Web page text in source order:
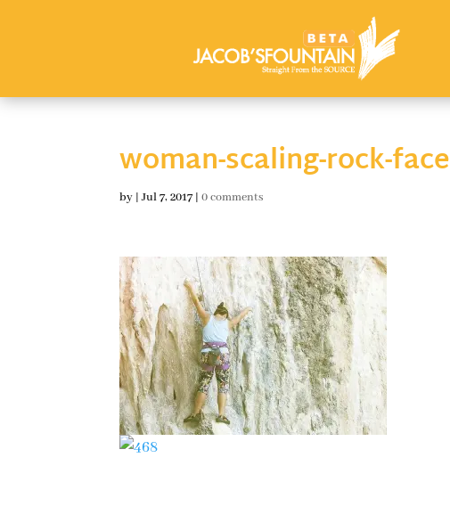
woman-scaling-rock-face
by |Jul 7, 2017|0 comments